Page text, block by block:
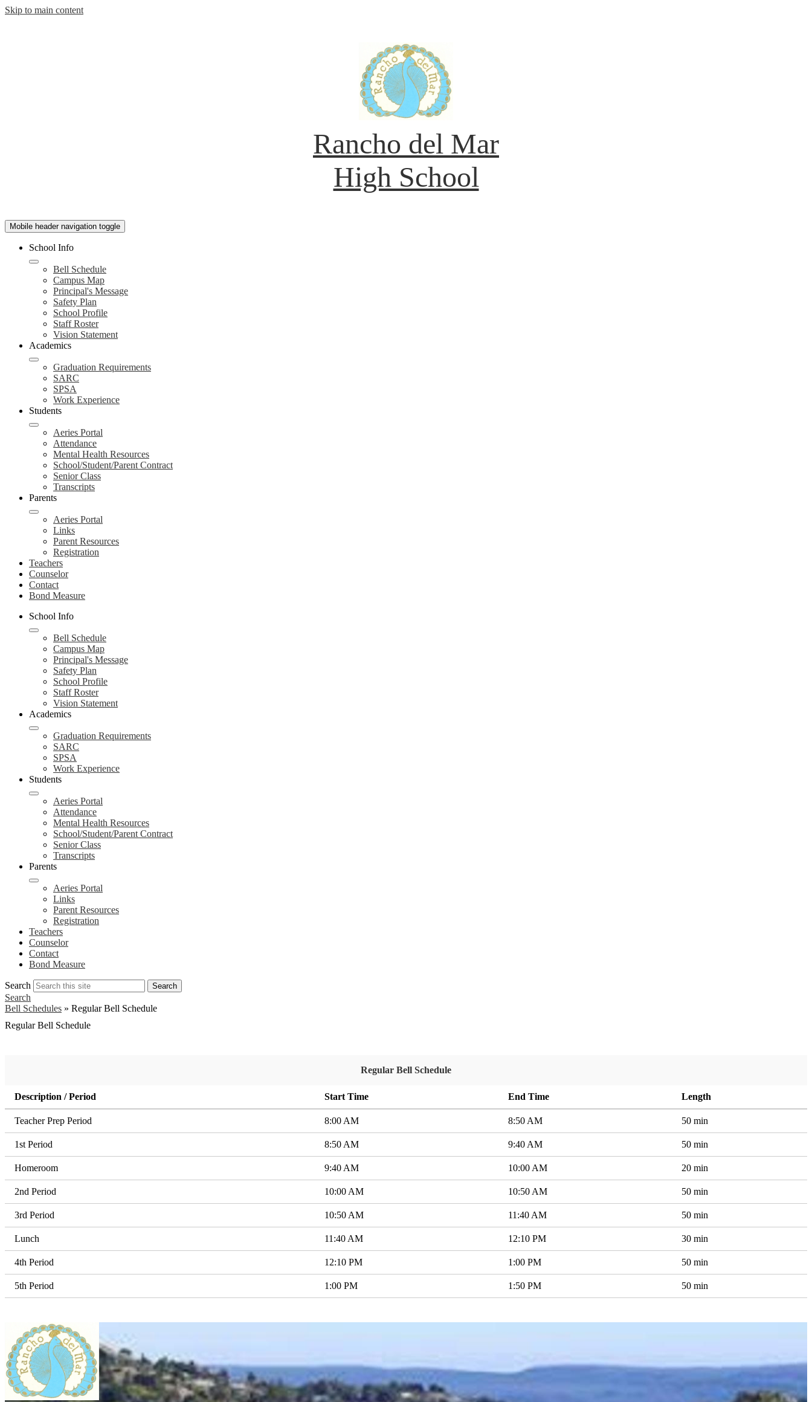
Skip to main content
Rancho del Mar
High School
Mobile header navigation toggle
School Info
Bell Schedule
Campus Map
Principal's Message
Safety Plan
School Profile
Staff Roster
Vision Statement
Academics
Graduation Requirements
SARC
SPSA
Work Experience
Students
Aeries Portal
Attendance
Mental Health Resources
School/Student/Parent Contract
Senior Class
Transcripts
Parents
Aeries Portal
Links
Parent Resources
Registration
Teachers
Counselor
Contact
Bond Measure
School Info
Bell Schedule
Campus Map
Principal's Message
Safety Plan
School Profile
Staff Roster
Vision Statement
Academics
Graduation Requirements
SARC
SPSA
Work Experience
Students
Aeries Portal
Attendance
Mental Health Resources
School/Student/Parent Contract
Senior Class
Transcripts
Parents
Aeries Portal
Links
Parent Resources
Registration
Teachers
Counselor
Contact
Bond Measure
Search Search
Search
Bell Schedules » Regular Bell Schedule
Regular Bell Schedule
Regular Bell Schedule
Description / Period Start Time End Time Length
Teacher Prep Period 8:00 AM 8:50 AM 50 min
1st Period 8:50 AM 9:40 AM 50 min
Homeroom 9:40 AM 10:00 AM 20 min
2nd Period 10:00 AM 10:50 AM 50 min
3rd Period 10:50 AM 11:40 AM 50 min
Lunch 11:40 AM 12:10 PM 30 min
4th Period 12:10 PM 1:00 PM 50 min
5th Period 1:00 PM 1:50 PM 50 min